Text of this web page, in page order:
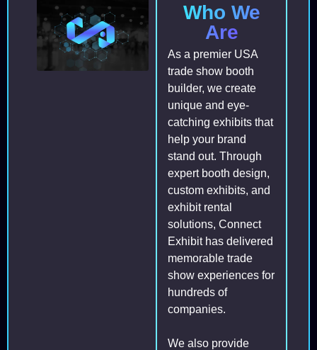
Who We
Are
As a premier USA
trade show booth
builder, we create
unique and eye-
catching exhibits that
help your brand
stand out. Through
expert booth design,
custom exhibits, and
exhibit rental
solutions, Connect
Exhibit has delivered
memorable trade
show experiences for
hundreds of
companies.
We also provide